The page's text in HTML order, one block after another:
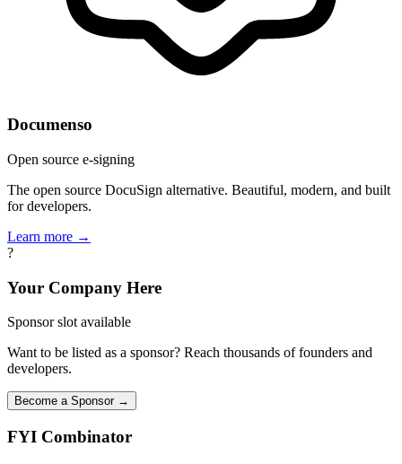
Documenso
Open source e-signing
The open source DocuSign alternative. Beautiful, modern, and built
for developers.
Learn more →
?
Your Company Here
Sponsor slot available
Want to be listed as a sponsor? Reach thousands of founders and
developers.
Become a Sponsor →
FYI Combinator